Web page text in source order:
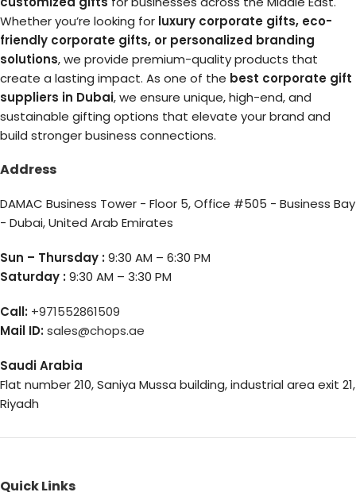
Whether you’re looking for luxury corporate gifts, eco-
friendly corporate gifts, or personalized branding
solutions, we provide premium-quality products that
create a lasting impact. As one of the best corporate gift
suppliers in Dubai, we ensure unique, high-end, and
sustainable gifting options that elevate your brand and
build stronger business connections.
Address
DAMAC Business Tower - Floor 5, Office #505 - Business Bay
- Dubai, United Arab Emirates
Sun – Thursday :9:30 AM – 6:30 PM
Saturday :9:30 AM – 3:30 PM
Call: +971552861509
Mail ID:sales@chops.ae
Saudi Arabia
Flat number 210, Saniya Mussa building, industrial area exit 21,
Riyadh
Quick Links